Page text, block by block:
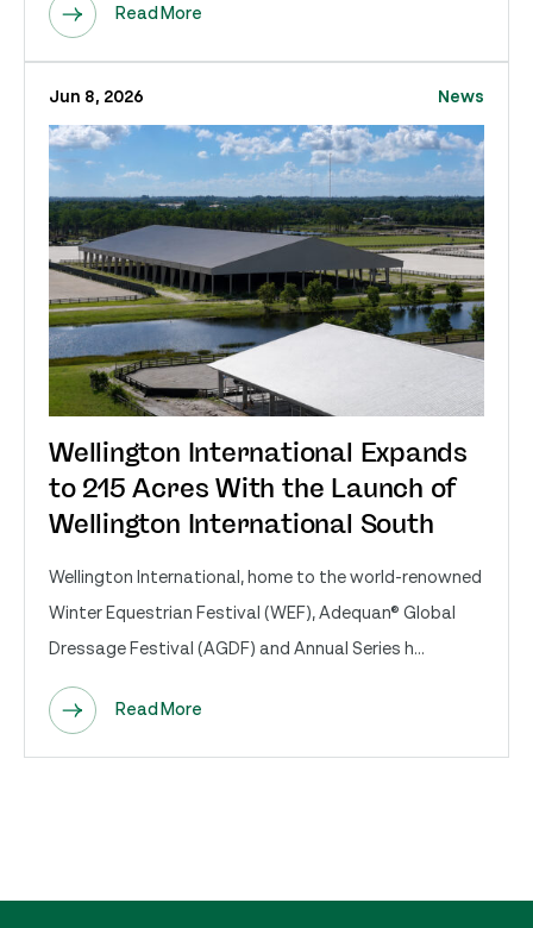
Read More
Jun 8, 2026 News
Wellington International Expands
to 215 Acres With the Launch of
Wellington International South
Wellington International, home to the world-renowned
Winter Equestrian Festival (WEF), Adequan® Global
Dressage Festival (AGDF) and Annual Series h...
Read More